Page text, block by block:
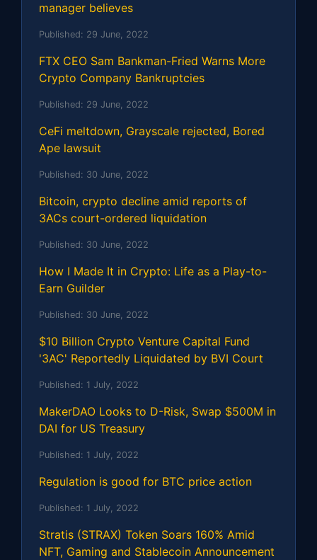
manager believes
Published: 29 June, 2022
FTX CEO Sam Bankman-Fried Warns More
Crypto Company Bankruptcies
Published: 29 June, 2022
CeFi meltdown, Grayscale rejected, Bored
Ape lawsuit
Published: 30 June, 2022
Bitcoin, crypto decline amid reports of
3ACs court-ordered liquidation
Published: 30 June, 2022
How I Made It in Crypto: Life as a Play-to-
Earn Guilder
Published: 30 June, 2022
$10 Billion Crypto Venture Capital Fund
'3AC' Reportedly Liquidated by BVI Court
Published: 1 July, 2022
MakerDAO Looks to D-Risk, Swap $500M in
DAI for US Treasury
Published: 1 July, 2022
Regulation is good for BTC price action
Published: 1 July, 2022
Stratis (STRAX) Token Soars 160% Amid
NFT, Gaming and Stablecoin Announcement